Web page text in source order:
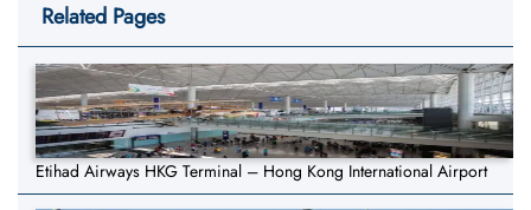
Related Pages
Etihad Airways HKG Terminal – Hong Kong International Airport